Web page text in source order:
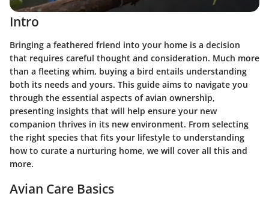
Intro
Bringing a feathered friend into your home is a decision
that requires careful thought and consideration. Much more
than a fleeting whim, buying a bird entails understanding
both its needs and yours. This guide aims to navigate you
through the essential aspects of avian ownership,
presenting insights that will help ensure your new
companion thrives in its new environment. From selecting
the right species that fits your lifestyle to understanding
how to curate a nurturing home, we will cover all this and
more.
Avian Care Basics